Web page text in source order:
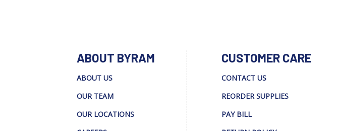
ABOUT BYRAM
ABOUT US
OUR TEAM
OUR LOCATIONS
CUSTOMER CARE
CONTACT US
REORDER SUPPLIES
PAY BILL